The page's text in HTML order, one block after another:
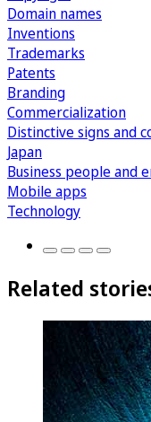
Domain names
Inventions
Trademarks
Patents
Branding
Commercialization
Distinctive signs and
Japan
Business people and
Mobile apps
Technology
Related